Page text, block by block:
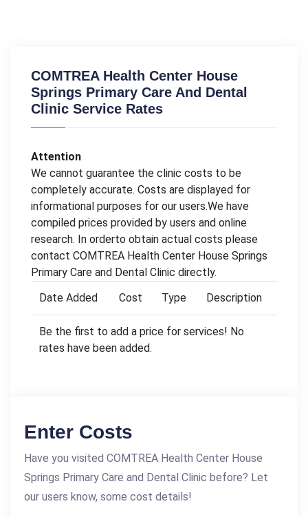
COMTREA Health Center House
Springs Primary Care And Dental
Clinic Service Rates
Attention
We cannot guarantee the clinic costs to be
completely accurate. Costs are displayed for
informational purposes for our users.We have
compiled prices provided by users and online
research. In orderto obtain actual costs please
contact COMTREA Health Center House Springs
Primary Care and Dental Clinic directly.
Date Added
Cost Type Description
Be the first to add a price for services! No
rates have been added.
Enter Costs
Have you visited COMTREA Health Center House
Springs Primary Care and Dental Clinic before? Let
our users know, some cost details!